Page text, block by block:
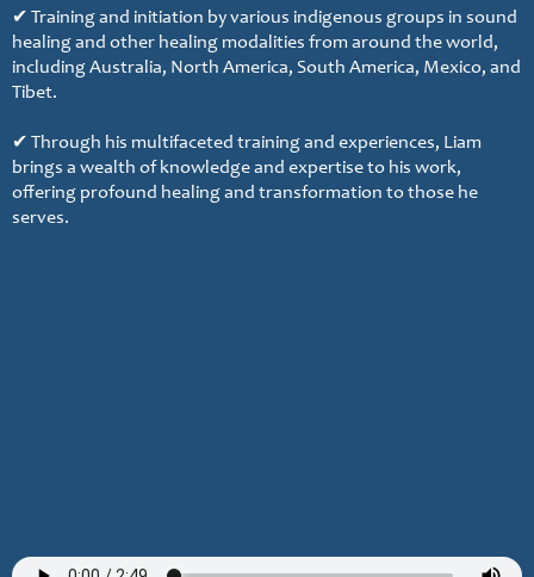
✔ Training and initiation by various indigenous groups in sound
healing and other healing modalities from around the world,
including Australia, North America, South America, Mexico, and
Tibet.
✔ Through his multifaceted training and experiences, Liam
brings a wealth of knowledge and expertise to his work,
offering profound healing and transformation to those he
serves.